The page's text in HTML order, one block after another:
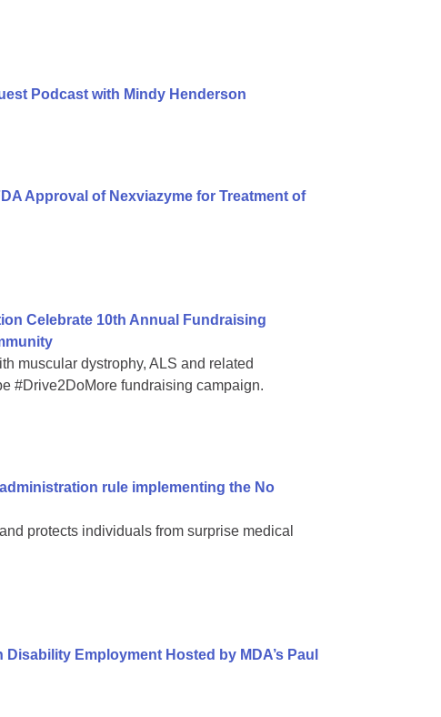
Podcast with Mindy Henderson
Approval of Nexviazyme for Treatment of
Celebrate 10th Annual Fundraising
muscular dystrophy, ALS and related
#Drive2DoMore fundraising campaign.
rule implementing the No
protects individuals from surprise medical
Employment Hosted by MDA’s Paul